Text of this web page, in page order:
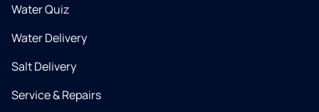
Water Quiz
Water Delivery
Salt Delivery
Service & Repairs